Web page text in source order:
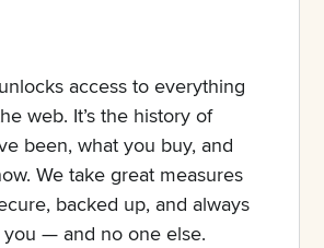
access to everything
web. It’s the history of
been, what you buy, and
We take great measures
backed up, and always
you — and no one else.